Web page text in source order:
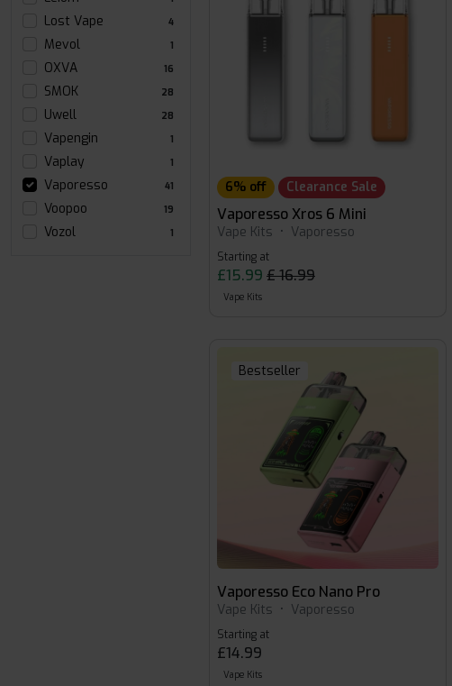
Lost Vape 4
Mevol 1
OXVA 16
SMOK 28
Uwell 28
Vapengin 1
Vaplay 1
Vaporesso 41
Voopoo 19
Vozol 1
6% off Clearance Sale
Vaporesso Xros 6 Mini
Vape Kits • Vaporesso
Starting at
£15.99 £ 16.99
Vape Kits
Bestseller
Vaporesso Eco Nano Pro
Vape Kits • Vaporesso
Starting at
£14.99
Vape Kits